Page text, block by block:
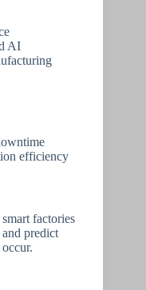
AI
efficiency
factories
predict